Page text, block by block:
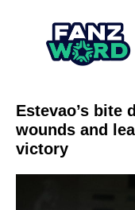
Estevao’s bite
wounds and
victory